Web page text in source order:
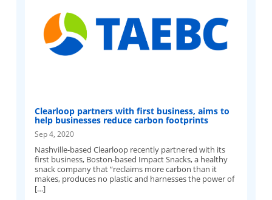
Clearloop partners with first business, aims to
help businesses reduce carbon footprints
Sep 4, 2020
Nashville-based Clearloop recently partnered with its
first business, Boston-based Impact Snacks, a healthy
snack company that “reclaims more carbon than it
makes, produces no plastic and harnesses the power of
[…]